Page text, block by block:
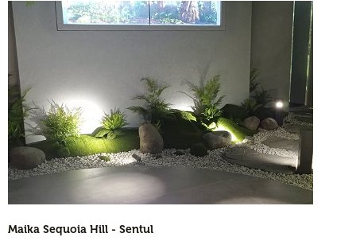
Maika Sequoia Hill - Sentul